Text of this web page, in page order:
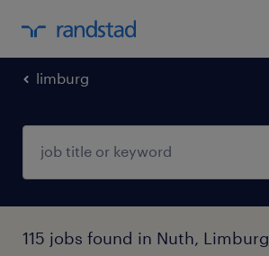
limburg
115 jobs found in Nuth, Limburg